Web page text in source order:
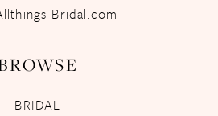
Bridal.com
BRIDAL